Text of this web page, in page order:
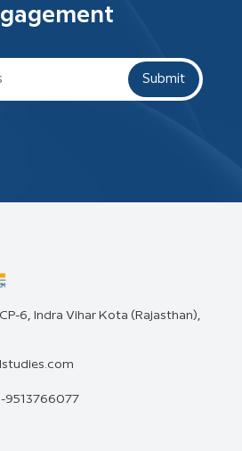
Submit
6, Indra Vihar Kota (Rajasthan),
9513766077